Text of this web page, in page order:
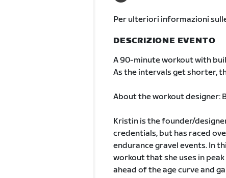
Per ulteriori informazioni
DESCRIZIONE EVENTO
A 90-minute workout with
As the intervals get shorter,
About the workout designer:
Kristin is the founder/
credentials, but has raced
endurance gravel events. In
workout that she uses in
ahead of the age curve and